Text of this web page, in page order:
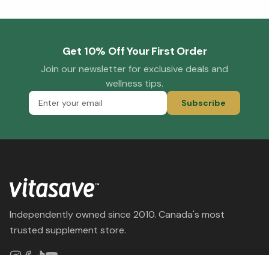
Get 10% Off Your First Order
Join our newsletter for exclusive deals and
wellness tips.
Subscribe
Independently owned since 2010. Canada's most
trusted supplement store.